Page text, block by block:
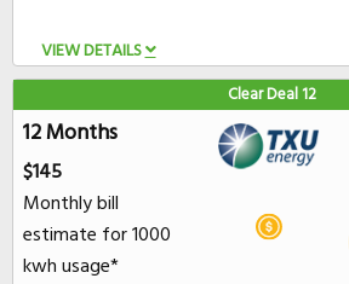
VIEW DETAILS
Clear Deal 12
12 Months
$145
Monthly bill
estimate for 1000
kwh usage*